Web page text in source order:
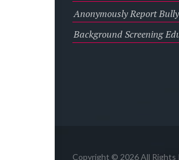
Anonymously Report
Background Screening
Copyright © 2026 All Rights